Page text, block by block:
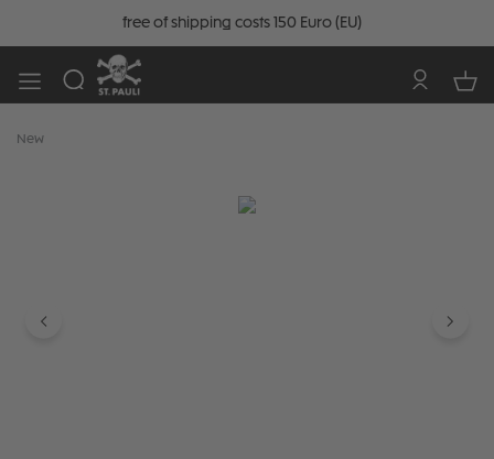
free of shipping costs 150 Euro (EU)
New